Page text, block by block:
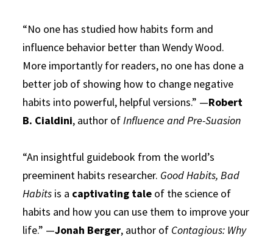
“No one has studied how habits form and
influence behavior better than Wendy Wood.
More importantly for readers, no one has done a
better job of showing how to change negative
habits into powerful, helpful versions.” —Robert
B. Cialdini, author ofInfluence and Pre-Suasion
“An insightful guidebook from the world’s
preeminent habits researcher. Good Habits, Bad
Habits is a captivating tale of the science of
habits and how you can use them to improve your
life.” —Jonah Berger, author of Contagious: Why